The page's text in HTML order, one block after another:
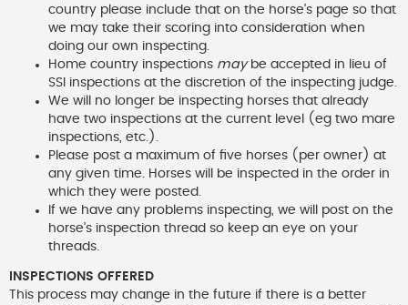
country please include that on the horse's page so that
we may take their scoring into consideration when
doing our own inspecting.
Home country inspections maybe accepted in lieu of
SSI inspections at the discretion of the inspecting judge.
We will no longer be inspecting horses that already
have two inspections at the current level (eg two mare
inspections, etc.).
Please post a maximum of five horses (per owner) at
any given time. Horses will be inspected in the order in
which they were posted.
If we have any problems inspecting, we will post on the
horse's inspection thread so keep an eye on your
threads.
INSPECTIONS OFFERED
This process may change in the future if there is a better